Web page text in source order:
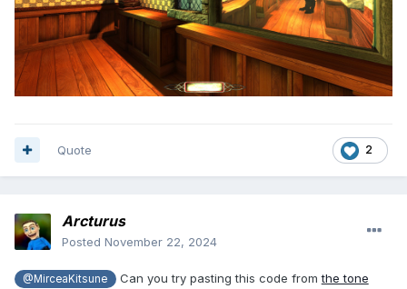
2
Quote
Arcturus
Posted November 22, 2024
@MirceaKitsune Can you try pasting this code fromthe tone